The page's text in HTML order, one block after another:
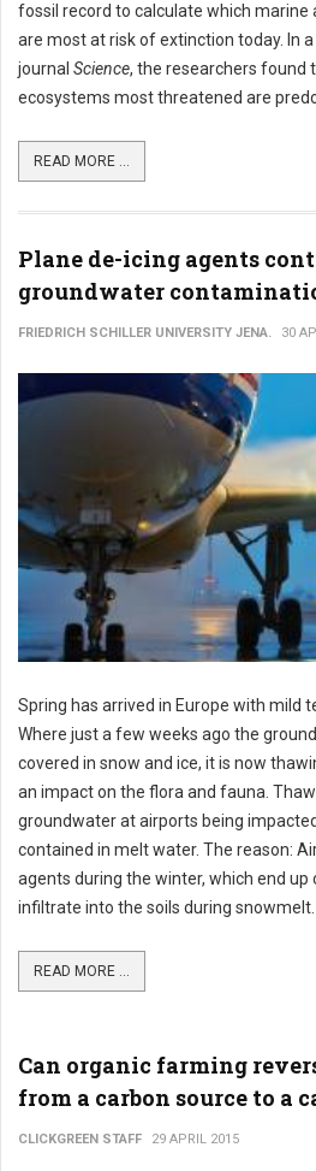
fossil record to calculate which marine
are most at risk of extinction today. In
journal Science, the researchers found
ecosystems most threatened are
READ MORE ...
Plane de-icing agents
groundwater
FRIEDRICH SCHILLER UNIVERSITY JENA. 30
Spring has arrived in Europe with mild
Where just a few weeks ago the
covered in snow and ice, it is now
an impact on the flora and fauna.
groundwater at airports being
contained in melt water. The reason:
agents during the winter, which end up
infiltrate into the soils during snowmelt.
READ MORE ...
Can organic farming
from a carbon source to a
CLICKGREEN STAFF 29 APRIL 2015